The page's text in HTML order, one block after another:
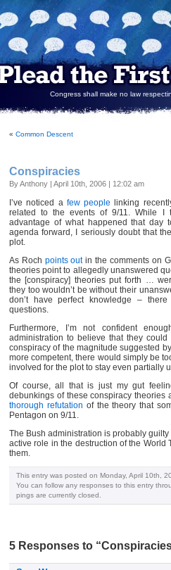
Congress shall make no law
« Common Descent
Conspiracies
By Anthony | April 10th, 2006 | 12:02 am
I’ve noticed a few people linking
related to the events of 9/11. While I
advantage of what happened that day
agenda forward, I seriously doubt that
plot.
As Roch points outin the comments on
theories point to allegedly unanswered
the [conspiracy] theories put forth …
they too wouldn’t be without their
don’t have perfect knowledge –
questions.
Furthermore, I’m not confident
administration to believe that they
conspiracy of the magnitude suggested
more competent, there would simply be
involved for the plot to stay even partially
Of course, all that is just my gut
debunkings of these conspiracy theories
thorough refutation of the theory that
Pentagon on 9/11.
The Bush administration is probably
active role in the destruction of the
them.
This entry was posted on Monday, April 10th,
You can follow any responses to this entry
pings are currently closed.
5 Responses to